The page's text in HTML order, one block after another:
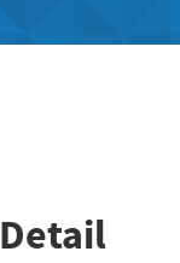
Detail